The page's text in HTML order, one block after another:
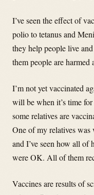
I’ve seen the effect of
polio to tetanus and
they help people live
them people are harmed
I’m not yet vaccinated
will be when it’s time
some relatives are
One of my relatives
and I’ve seen how all of
were OK. All of them
Vaccines are results of